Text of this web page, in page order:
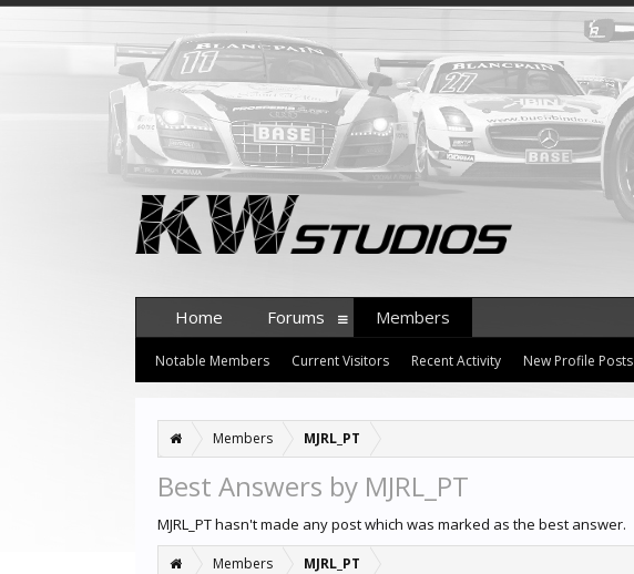
Members MJRL_PT
Best Answers by MJRL_PT
MJRL_PT hasn't made any post which was marked as the best answer.
Members MJRL_PT
Home Forums Members
Notable Members Current Visitors Recent Activity New Profile Posts